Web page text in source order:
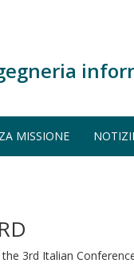
MISSIONE
3rd Italian